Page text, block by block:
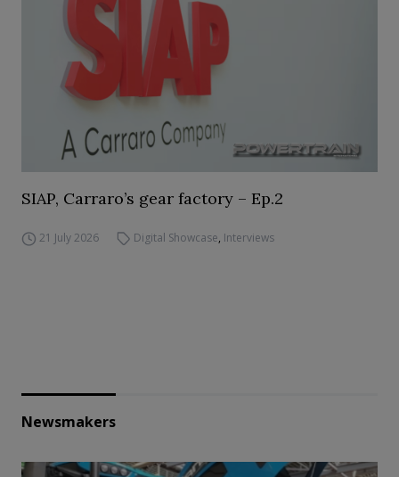
SIAP, Carraro’s gear factory – Ep.2
21 July 2026 Digital Showcase, Interviews
Newsmakers